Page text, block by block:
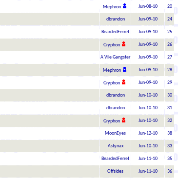
Mephron Jun-08-10 20
dbrandon Jun-09-10 24
BeardedFerret Jun-09-10 25
Gryphon Jun-09-10 26
A Vile Gangster Jun-09-10 27
Mephron Jun-09-10 28
Gryphon Jun-09-10 29
dbrandon Jun-10-10 30
dbrandon Jun-10-10 31
Gryphon Jun-10-10 32
MoonEyes Jun-12-10 38
Astynax Jun-10-10 33
BeardedFerret Jun-11-10 35
Offsides Jun-11-10 36